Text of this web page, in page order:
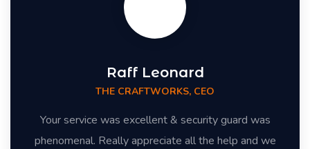
Raff Leonard
THE CRAFTWORKS, CEO
Your service was excellent & security guard was
phenomenal. Really appreciate all the help and we